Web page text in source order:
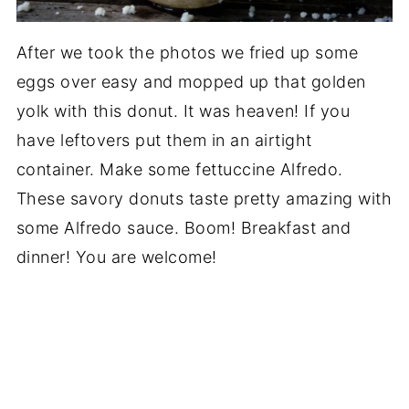
After we took the photos we fried up some
eggs over easy and mopped up that golden
yolk with this donut. It was heaven! If you
have leftovers put them in an airtight
container. Make some fettuccine Alfredo.
These savory donuts taste pretty amazing with
some Alfredo sauce. Boom! Breakfast and
dinner! You are welcome!